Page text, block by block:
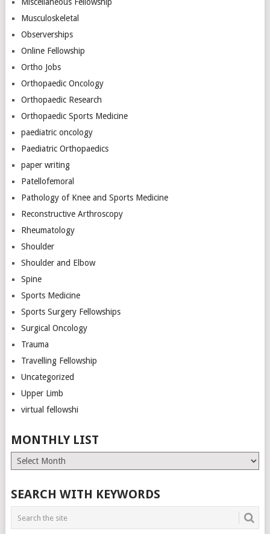
Miscellaneous Fellowship
Musculoskeletal
Observerships
Online Fellowship
Ortho Jobs
Orthopaedic Oncology
Orthopaedic Research
Orthopaedic Sports Medicine
paediatric oncology
Paediatric Orthopaedics
paper writing
Patellofemoral
Pathology of Knee and Sports Medicine
Reconstructive Arthroscopy
Rheumatology
Shoulder
Shoulder and Elbow
Spine
Sports Medicine
Sports Surgery Fellowships
Surgical Oncology
Trauma
Travelling Fellowship
Uncategorized
Upper Limb
virtual fellowshi
MONTHLY LIST
Monthly
List
SEARCH WITH KEYWORDS